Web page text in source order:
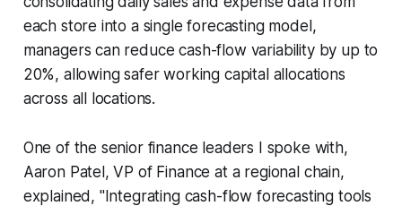
each store into a single forecasting model,
managers can reduce cash-flow variability by up to
20%, allowing safer working capital allocations
across all locations.
One of the senior finance leaders I spoke with,
Aaron Patel, VP of Finance at a regional chain,
explained, "Integrating cash-flow forecasting tools